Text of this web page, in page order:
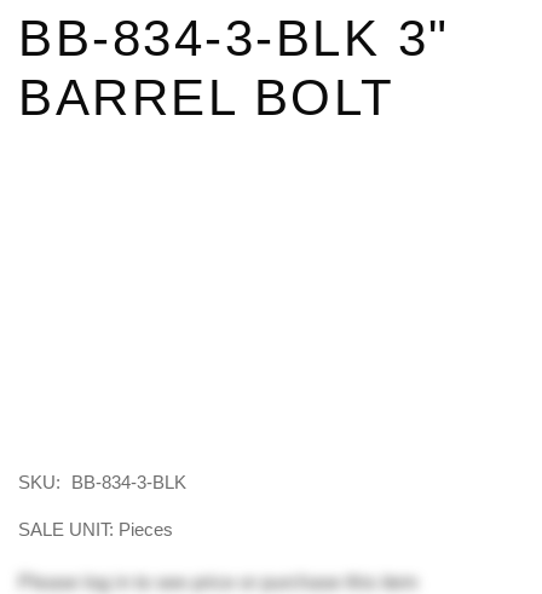
BB-834-3-BLK 3"
BARREL BOLT
SKU: BB-834-3-BLK
SALE UNIT: Pieces
Please log in to see price or purchase this item